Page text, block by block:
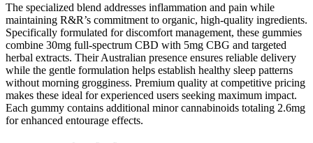
The specialized blend addresses inflammation and pain while
maintaining R&R’s commitment to organic, high-quality ingredients.
Specifically formulated for discomfort management, these gummies
combine 30mg full-spectrum CBD with 5mg CBG and targeted
herbal extracts. Their Australian presence ensures reliable delivery
while the gentle formulation helps establish healthy sleep patterns
without morning grogginess. Premium quality at competitive pricing
makes these ideal for experienced users seeking maximum impact.
Each gummy contains additional minor cannabinoids totaling 2.6mg
for enhanced entourage effects.